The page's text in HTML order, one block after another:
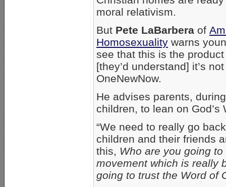
moral relativism.
But Pete LaBarbera of
Homosexuality warns
see that this is the
[they’d understand] it’s
OneNewNow.
He advises parents,
children, to lean on God’s
“We need to really go
children and their friends
this, Who are you going
movement which is really
going to trust the Word of